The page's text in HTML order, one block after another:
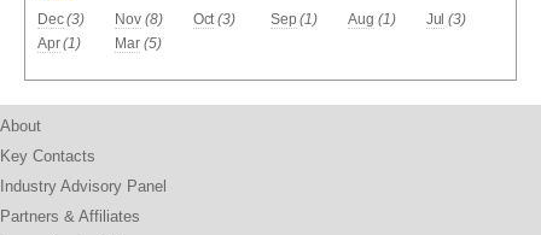
Dec (3) Nov (8) Oct (3) Sep (1) Aug (1) Jul (3)
Apr (1) Mar (5)
About
Key Contacts
Industry Advisory Panel
Partners & Affiliates